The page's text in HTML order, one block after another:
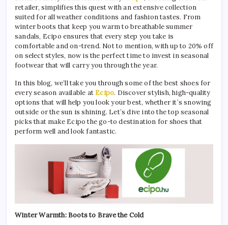
retailer, simplifies this quest with an extensive collection
suited for all weather conditions and fashion tastes. From
winter boots that keep you warm to breathable summer
sandals, Ecipo ensures that every step you take is
comfortable and on-trend. Not to mention, with up to 20% off
on select styles, now is the perfect time to invest in seasonal
footwear that will carry you through the year.
In this blog, we’ll take you through some of the best shoes for
every season available atEcipo. Discover stylish, high-quality
options that will help you look your best, whether it’s snowing
outside or the sun is shining. Let’s dive into the top seasonal
picks that make Ecipo the go-to destination for shoes that
perform well and look fantastic.
Winter Warmth: Boots to Brave the Cold